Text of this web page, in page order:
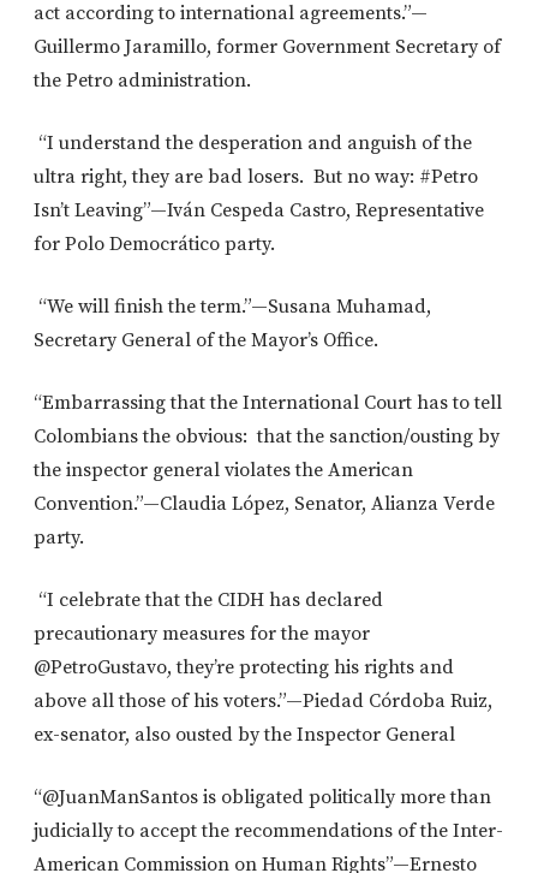
act according to international agreements.”—
Guillermo Jaramillo, former Government Secretary of
the Petro administration.
“I understand the desperation and anguish of the
ultra right, they are bad losers. But no way: #Petro
Isn’t Leaving”—Iván Cespeda Castro, Representative
for Polo Democrático party.
“We will finish the term.”—Susana Muhamad,
Secretary General of the Mayor’s Office.
“Embarrassing that the International Court has to tell
Colombians the obvious: that the sanction/ousting by
the inspector general violates the American
Convention.”—Claudia López, Senator, Alianza Verde
party.
“I celebrate that the CIDH has declared
precautionary measures for the mayor
@PetroGustavo, they’re protecting his rights and
above all those of his voters.”—Piedad Córdoba Ruiz,
ex-senator, also ousted by the Inspector General
“@JuanManSantos is obligated politically more than
judicially to accept the recommendations of the Inter-
American Commission on Human Rights”—Ernesto